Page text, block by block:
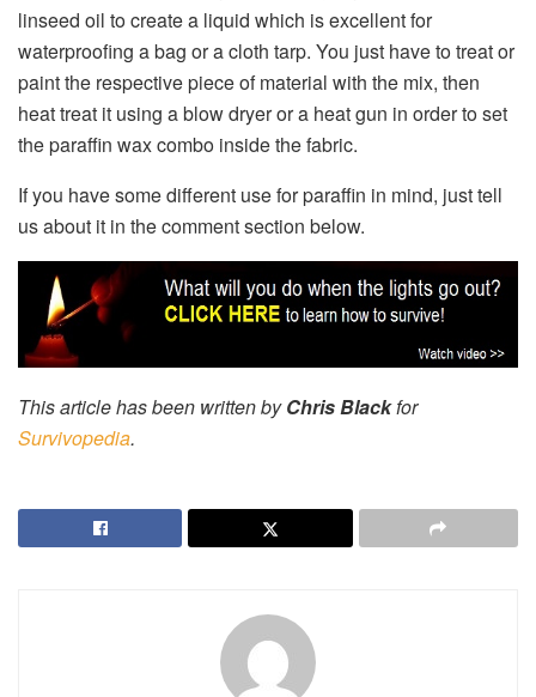
linseed oil to create a liquid which is excellent for
waterproofing a bag or a cloth tarp. You just have to treat or
paint the respective piece of material with the mix, then
heat treat it using a blow dryer or a heat gun in order to set
the paraffin wax combo inside the fabric.
If you have some different use for paraffin in mind, just tell
us about it in the comment section below.
This article has been written byChris Blackfor
Survivopedia.